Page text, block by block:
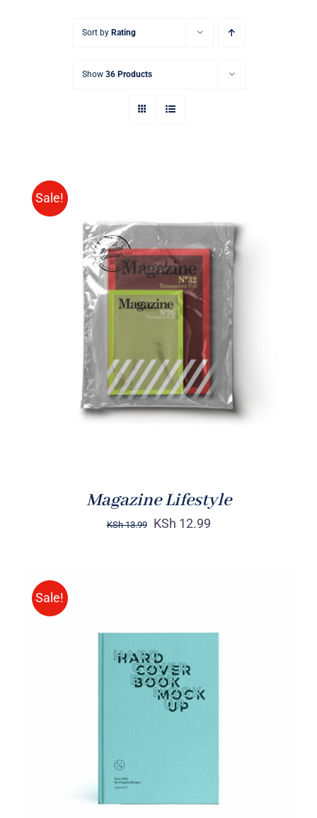
Sort by Rating
Show 36 Products
Sale!
Rated
BUY ON AMAZON
/
DETAILS
Magazine Lifestyle
KSh13.99 KSh 12.99
Sale!
BUY ON AMAZON